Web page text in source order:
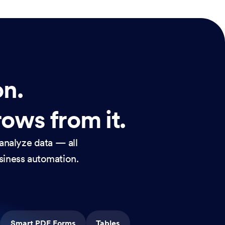
from it.
data — all
automation.
Smart PDF Forms Tables